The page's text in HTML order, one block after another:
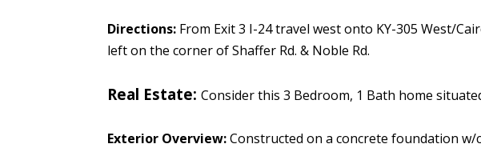
Directions: From Exit 3 I-24 travel west onto KY-305 West/
left on the corner of Shaffer Rd. & Noble Rd.
Real Estate:Consider this 3 Bedroom, 1 Bath home
Exterior Overview:Constructed on a concrete foundation